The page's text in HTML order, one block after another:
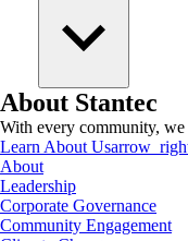
About Stantec
With every community,
Learn About Us
About
Leadership
Corporate Governance
Community Engagement